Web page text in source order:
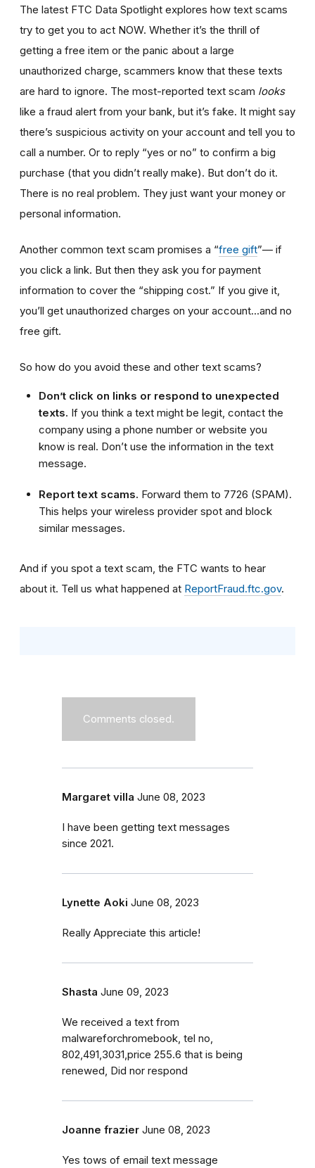
The latest FTC Data Spotlight explores how text scams
try to get you to act NOW. Whether it’s the thrill of
getting a free item or the panic about a large
unauthorized charge, scammers know that these texts
are hard to ignore. The most-reported text scam looks
like a fraud alert from your bank, but it’s fake. It might say
there’s suspicious activity on your account and tell you to
call a number. Or to reply “yes or no” to confirm a big
purchase (that you didn’t really make). But don’t do it.
There is no real problem. They just want your money or
personal information.
Another common text scam promises a “free gift”— if
you click a link. But then they ask you for payment
information to cover the “shipping cost.” If you give it,
you’ll get unauthorized charges on your account…and no
free gift.
So how do you avoid these and other text scams?
Don’t click on links or respond to unexpected
texts. If you think a text might be legit, contact the
company using a phone number or website you
know is real. Don’t use the information in the text
message.
Report text scams. Forward them to 7726 (SPAM).
This helps your wireless provider spot and block
similar messages.
And if you spot a text scam, the FTC wants to hear
about it. Tell us what happened at ReportFraud.ftc.gov.
Comments closed.
Margaret villa June 08, 2023
I have been getting text messages
since 2021.
Lynette Aoki June 08, 2023
Really Appreciate this article!
Shasta June 09, 2023
We received a text from
malwareforchromebook, tel no,
802,491,3031,price 255.6 that is being
renewed, Did nor respond
Joanne frazier June 08, 2023
Yes tows of email text message